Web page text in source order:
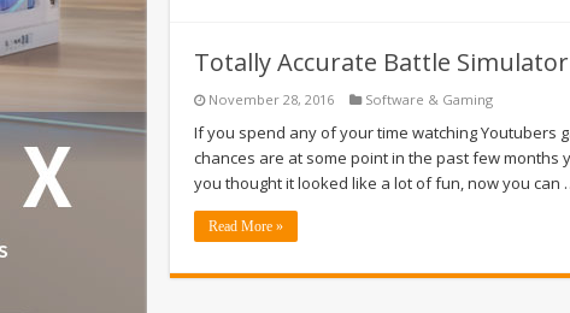
Totally Accurate Battle
November 28, 2016 Software & Gaming
If you spend any of your time watching Youtubers
chances are at some point in the past few months
you thought it looked like a lot of fun, now you can
Read More »